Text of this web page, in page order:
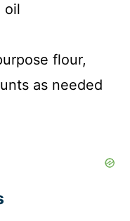
oil
flour,
as needed